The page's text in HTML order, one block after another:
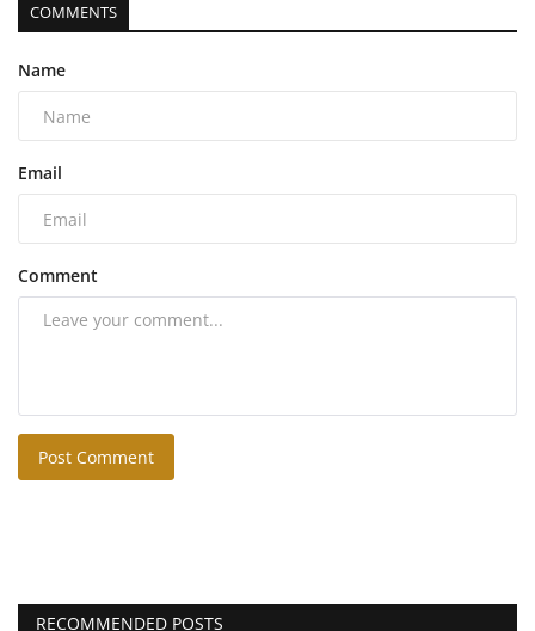
COMMENTS
Name
Email
Comment
Post Comment
RECOMMENDED POSTS